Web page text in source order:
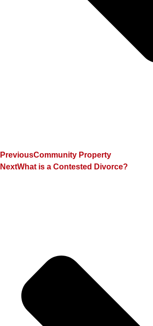
PreviousCommunity Property
NextWhat is a Contested Divorce?